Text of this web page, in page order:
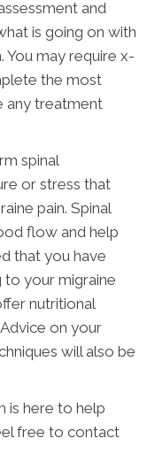
and
is going on with
You may require x-
the most
any treatment
spinal
or stress that
pain. Spinal
flow and help
that you have
to your migraine
nutritional
on your
will also be
is here to help
free to contact